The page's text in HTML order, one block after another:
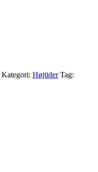
Kategori: Højtider Tag: